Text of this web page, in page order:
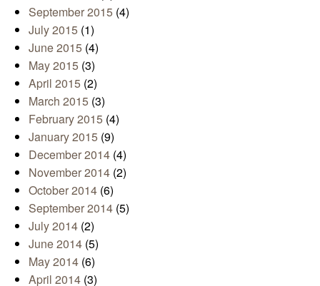
September 2015 (4)
July 2015 (1)
June 2015 (4)
May 2015 (3)
April 2015 (2)
March 2015 (3)
February 2015 (4)
January 2015 (9)
December 2014 (4)
November 2014 (2)
October 2014 (6)
September 2014 (5)
July 2014 (2)
June 2014 (5)
May 2014 (6)
April 2014 (3)